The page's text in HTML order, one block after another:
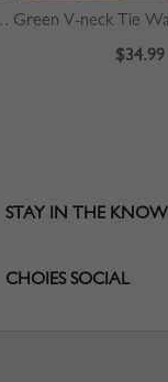
Maxi Dress
$34.99
STAY IN THE KNOW
CHOIES SOCIAL